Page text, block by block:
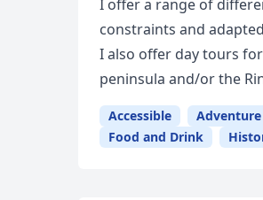
I offer a range of
constraints and
I also offer day tours
peninsula and/or the
Accessible
Food and Drink